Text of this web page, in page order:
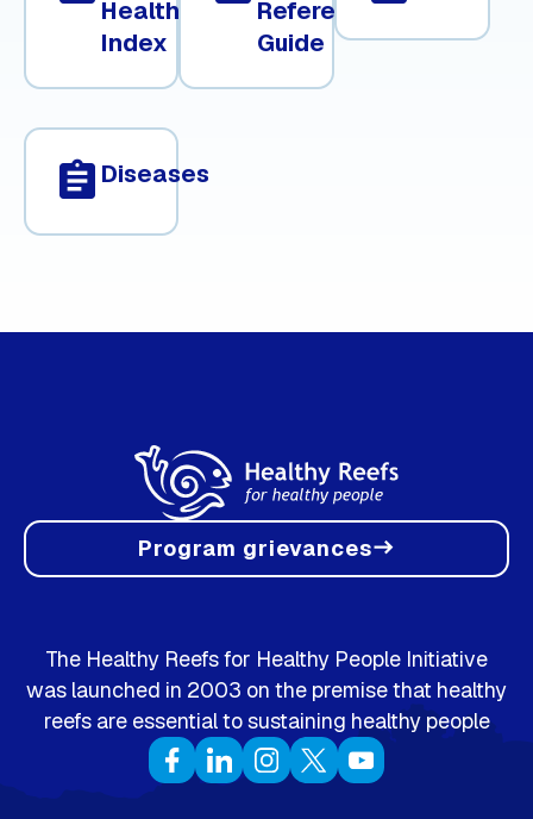
Health
Index
Reference
Guide
assignment Diseases
Program grievanceseast
The Healthy Reefs for Healthy People Initiative
was launched in 2003 on the premise that healthy
reefs are essential to sustaining healthy people